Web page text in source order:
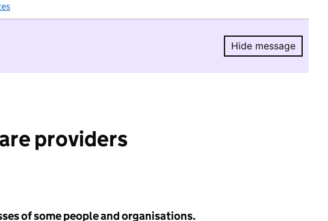
Hide message
Hide
providers
of some people and organisations.